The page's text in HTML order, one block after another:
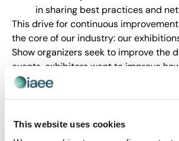
This website uses cookies
in sharing best practices and
This drive for continuous
the core of our industry: our
Show organizers seek to improve the
events, exhibitors want to improve
with customers and attendees are
Annual Meeting & Exhibition 2023 on